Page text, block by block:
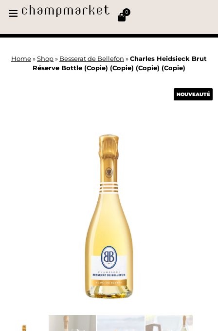
0
Home » Shop » Besserat de Bellefon » Charles Heidsieck Brut
Réserve Bottle (Copie) (Copie) (Copie) (Copie)
NOUVEAUTÉ